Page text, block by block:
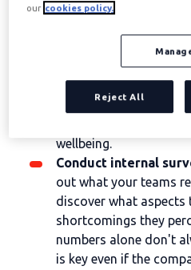
Observes usage
Nurseryor
be among the most
services are most
helps to prioritise
wellbeing.
Conduct internal
out what your teams
discover what
shortcomings they
numbers alone don't
is key even if the
our cookies policy.
Reject All